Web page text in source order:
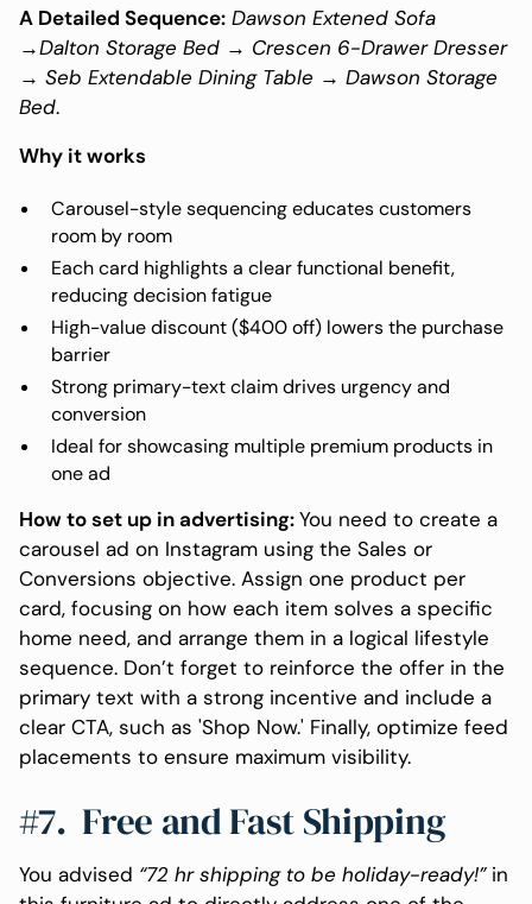
A Detailed Sequence: Dawson Extened Sofa
→Dalton Storage Bed → Crescen 6-Drawer Dresser
→ Seb Extendable Dining Table → Dawson Storage
Bed.
Why it works
Carousel-style sequencing educates customers
room by room
Each card highlights a clear functional benefit,
reducing decision fatigue
High-value discount ($400 off) lowers the purchase
barrier
Strong primary-text claim drives urgency and
conversion
Ideal for showcasing multiple premium products in
one ad
How to set up in advertising:You need to create a
carousel ad on Instagram using the Sales or
Conversions objective. Assign one product per
card, focusing on how each item solves a specific
home need, and arrange them in a logical lifestyle
sequence. Don’t forget to reinforce the offer in the
primary text with a strong incentive and include a
clear CTA, such as 'Shop Now.' Finally, optimize feed
placements to ensure maximum visibility.
#7. Free and Fast Shipping
You advised “72 hr shipping to be holiday-ready!”in